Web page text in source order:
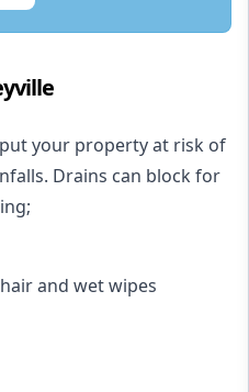
your property at risk of
Drains can block for
and wet wipes